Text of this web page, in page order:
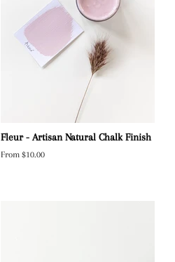
Fleur - Artisan Natural Chalk Finish
From $10.00